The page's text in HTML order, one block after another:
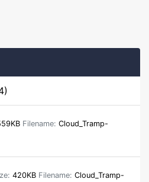
Filename: Cloud_Tramp-
420KB Filename: Cloud_Tramp-